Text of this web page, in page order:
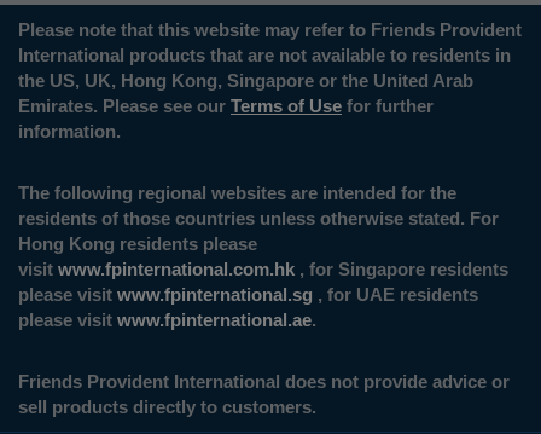
Please note that this website may refer to Friends Provident
International products that are not available to residents in
the US, UK, Hong Kong, Singapore or the United Arab
Emirates. Please see our Terms of Use for further
information.
The following regional websites are intended for the
residents of those countries unless otherwise stated. For
Hong Kong residents please
visit www.fpinternational.com.hk , for Singapore residents
please visit www.fpinternational.sg , for UAE residents
please visit www.fpinternational.ae.
Friends Provident International does not provide advice or
sell products directly to customers.